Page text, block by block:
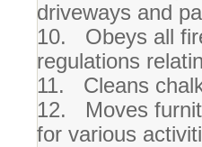
driveways and
10. Obeys all
regulations
11. Cleans
12. Moves
for various